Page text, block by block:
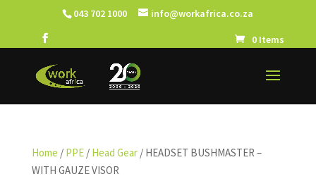
043 702 1000 info@workafrica.co.za
0 Items
Home / PPE/ Head Gear/ HEADSET BUSHMASTER –
WITH GAUZE VISOR